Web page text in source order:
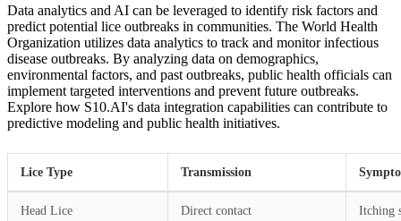
Data analytics and AI can be leveraged to identify risk factors and
predict potential lice outbreaks in communities. The World Health
Organization utilizes data analytics to track and monitor infectious
disease outbreaks. By analyzing data on demographics,
environmental factors, and past outbreaks, public health officials can
implement targeted interventions and prevent future outbreaks.
Explore how S10.AI's data integration capabilities can contribute to
predictive modeling and public health initiatives.
Lice Type Transmission
Head Lice Direct contact Itching